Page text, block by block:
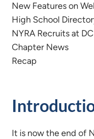
New Features on
High School
NYRA Recruits at
Chapter News
Recap
It is now the end of